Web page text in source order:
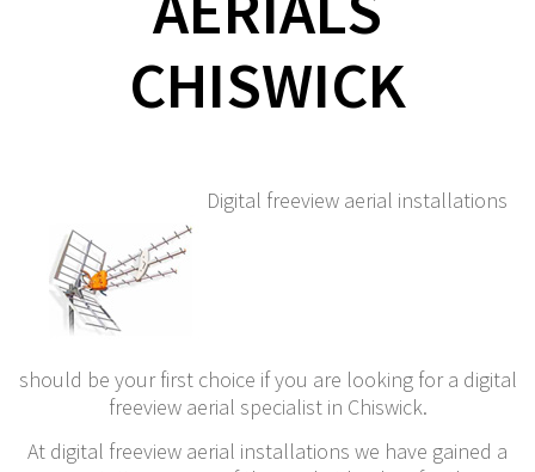
CHISWICK
Digital freeview aerial installations
should be your first choice if you are looking for a digital
freeview aerial specialist in Chiswick.
At digital freeview aerial installations we have gained a